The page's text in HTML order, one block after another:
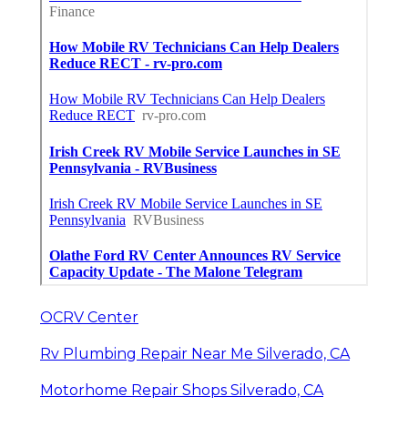
OCRV Center
Rv Plumbing Repair Near Me Silverado, CA
Motorhome Repair Shops Silverado, CA